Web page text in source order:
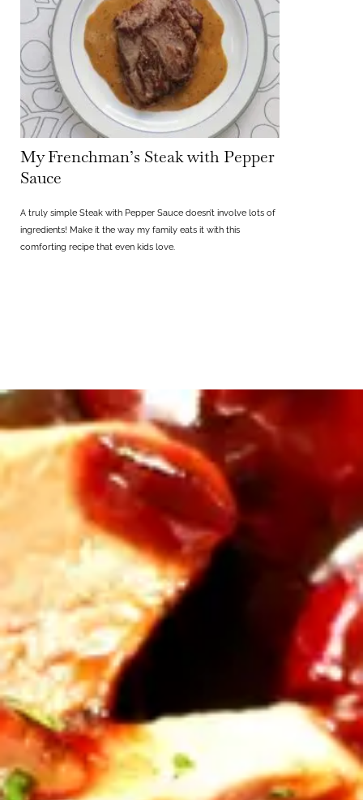
My Frenchman’s Steak with Pepper
Sauce
A truly simple Steak with Pepper Sauce doesn’t involve lots of
ingredients! Make it the way my family eats it with this
comforting recipe that even kids love.